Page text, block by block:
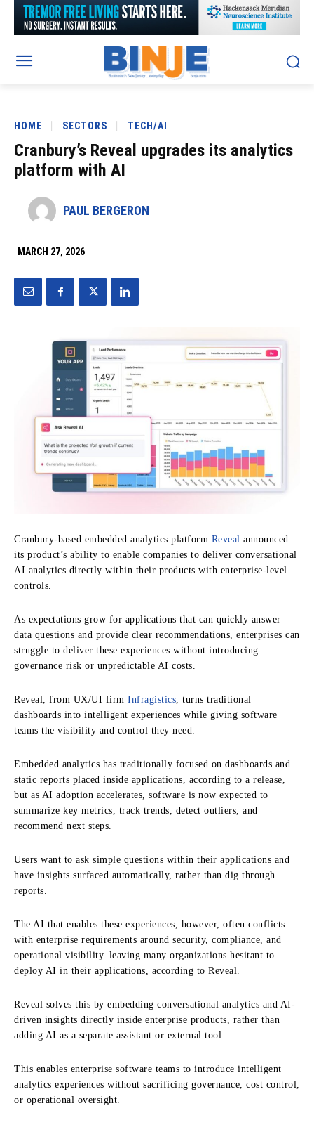
HOME SECTORS TECH/AI
Cranbury’s Reveal upgrades its analytics
platform with AI
PAUL BERGERON
MARCH 27, 2026
Cranbury-based embedded analytics platform Reveal announced
its product’s ability to enable companies to deliver conversational
AI analytics directly within their products with enterprise-level
controls.
As expectations grow for applications that can quickly answer
data questions and provide clear recommendations, enterprises can
struggle to deliver these experiences without introducing
governance risk or unpredictable AI costs.
Reveal, from UX/UI firm Infragistics , turns traditional
dashboards into intelligent experiences while giving software
teams the visibility and control they need.
Embedded analytics has traditionally focused on dashboards and
static reports placed inside applications, according to a release,
but as AI adoption accelerates, software is now expected to
summarize key metrics, track trends, detect outliers, and
recommend next steps.
Users want to ask simple questions within their applications and
have insights surfaced automatically, rather than dig through
reports.
The AI that enables these experiences, however, often conflicts
with enterprise requirements around security, compliance, and
operational visibility–leaving many organizations hesitant to
deploy AI in their applications, according to Reveal.
Reveal solves this by embedding conversational analytics and AI-
driven insights directly inside enterprise products, rather than
adding AI as a separate assistant or external tool.
This enables enterprise software teams to introduce intelligent
analytics experiences without sacrificing governance, cost control,
or operational oversight.